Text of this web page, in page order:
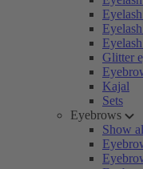
Glitter
Kajal
Sets
Eyebrows
Show